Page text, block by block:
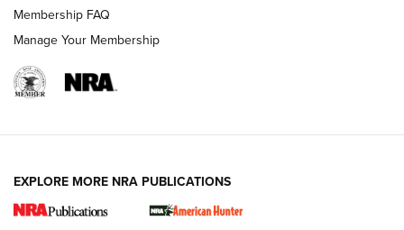
New for 2026: KJI K950 Tripod and Titan
Membership FAQ
Manage Your Membership
EXPLORE MORE NRA PUBLICATIONS